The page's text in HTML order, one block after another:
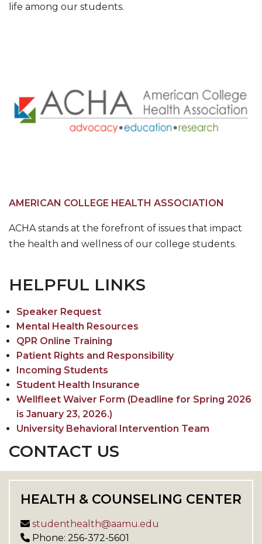
life among our students.
AMERICAN COLLEGE HEALTH ASSOCIATION
ACHA stands at the forefront of issues that impact
the health and wellness of our college students.
HELPFUL LINKS
Speaker Request
Mental Health Resources
QPR Online Training
Patient Rights and Responsibility
Incoming Students
Student Health Insurance
Wellfleet Waiver Form (Deadline for Spring 2026
is January 23, 2026.)
University Behavioral Intervention Team
CONTACT US
HEALTH & COUNSELING CENTER
studenthealth@aamu.edu
Phone: 256-372-5601